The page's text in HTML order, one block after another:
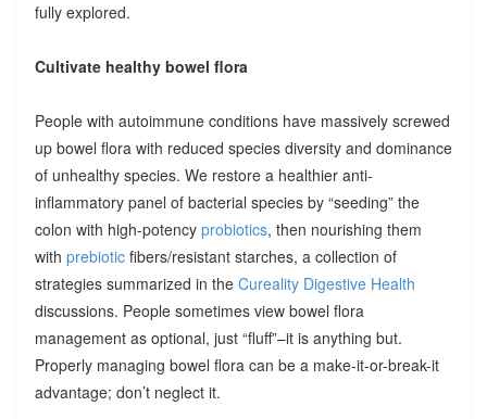
fully explored.
Cultivate healthy bowel flora
People with autoimmune conditions have massively screwed
up bowel flora with reduced species diversity and dominance
of unhealthy species. We restore a healthier anti-
inflammatory panel of bacterial species by “seeding” the
colon with high-potency probiotics, then nourishing them
with prebioticfibers/resistant starches, a collection of
strategies summarized in the Cureality Digestive Health
discussions. People sometimes view bowel flora
management as optional, just “fluff”–it is anything but.
Properly managing bowel flora can be a make-it-or-break-it
advantage; don’t neglect it.